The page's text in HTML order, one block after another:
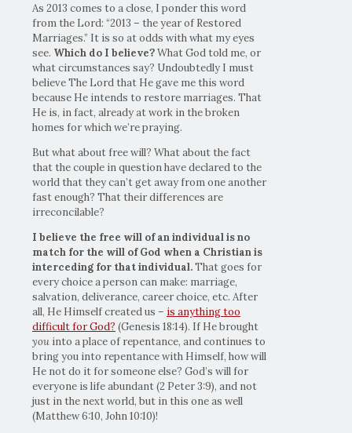
As 2013 comes to a close, I ponder this word
from the Lord: “2013 – the year of Restored
Marriages.” It is so at odds with what my eyes
see. Which do I believe?What God told me, or
what circumstances say? Undoubtedly I must
believe The Lord that He gave me this word
because He intends to restore marriages. That
He is, in fact, already at work in the broken
homes for which we’re praying.
But what about free will? What about the fact
that the couple in question have declared to the
world that they can’t get away from one another
fast enough? That their differences are
irreconcilable?
I believe the free will of an individual is no
match for the will of God when a Christian is
interceding for that individual.That goes for
every choice a person can make: marriage,
salvation, deliverance, career choice, etc. After
all, He Himself created us – is anything too
difficult for God? (Genesis 18:14). If He brought
you into a place of repentance, and continues to
bring you into repentance with Himself, how will
He not do it for someone else? God’s will for
everyone is life abundant (2 Peter 3:9), and not
just in the next world, but in this one as well
(Matthew 6:10, John 10:10)!